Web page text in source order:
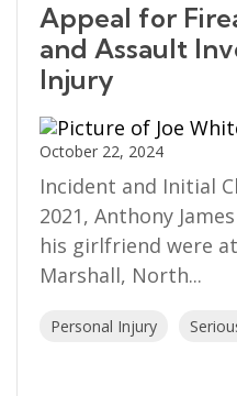
Appeal for
and Assault
Injury
October 22, 2024
Incident and Initial
2021, Anthony
his girlfriend were
Marshall, North...
Personal Injury